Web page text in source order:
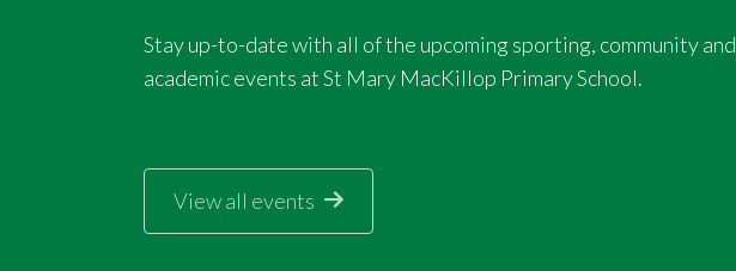
Stay up-to-date with all of the upcoming sporting, community and
academic events at St Mary MacKillop Primary School.
View all events